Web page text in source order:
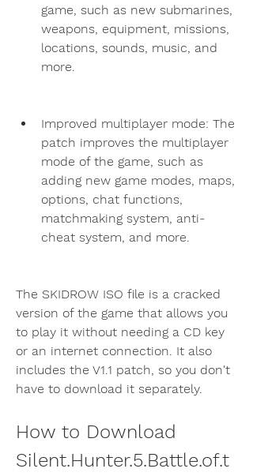
game, such as new submarines,
weapons, equipment, missions,
locations, sounds, music, and
more.
Improved multiplayer mode: The
patch improves the multiplayer
mode of the game, such as
adding new game modes, maps,
options, chat functions,
matchmaking system, anti-
cheat system, and more.
The SKIDROW ISO file is a cracked
version of the game that allows you
to play it without needing a CD key
or an internet connection. It also
includes the V1.1 patch, so you don't
have to download it separately.
How to Download
Silent.Hunter.5.Battle.of.t